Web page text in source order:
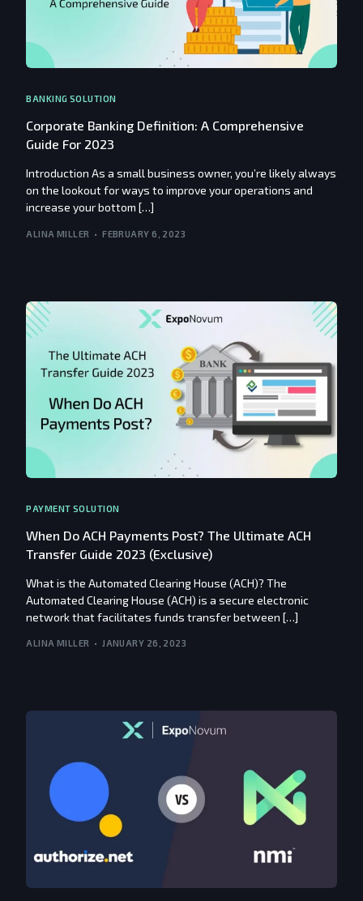
BANKING SOLUTION
Corporate Banking Definition: A Comprehensive
Guide For 2023
Introduction As a small business owner, you’re likely always
on the lookout for ways to improve your operations and
increase your bottom […]
ALINA MILLER FEBRUARY 6, 2023
PAYMENT SOLUTION
When Do ACH Payments Post? The Ultimate ACH
Transfer Guide 2023 (Exclusive)
What is the Automated Clearing House (ACH)? The
Automated Clearing House (ACH) is a secure electronic
network that facilitates funds transfer between […]
ALINA MILLER JANUARY 26, 2023